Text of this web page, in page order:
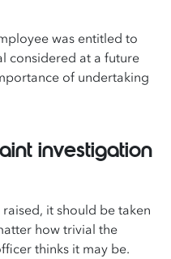
was entitled to
considered at a future
of undertaking
investigation
it should be taken
how trivial the
thinks it may be.